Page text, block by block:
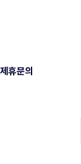
제휴문의